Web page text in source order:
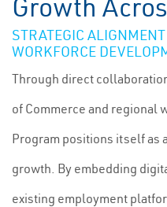
Growth
STRATEGIC
WORKFORCE
Through direct
of Commerce and regional
Program positions itself as
growth. By embedding
existing employment